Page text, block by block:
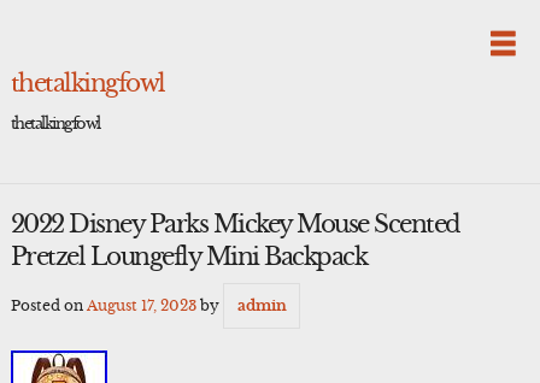
thetalkingfowl
thetalkingfowl
2022 Disney Parks Mickey Mouse Scented
Pretzel Loungefly Mini Backpack
Posted on August 17, 2023by admin